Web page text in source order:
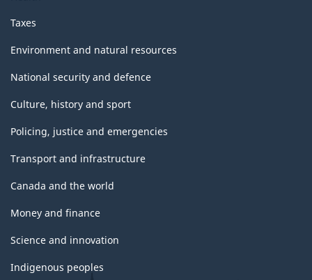
Taxes
Environment and natural resources
National security and defence
Culture, history and sport
Policing, justice and emergencies
Transport and infrastructure
Canada and the world
Money and finance
Science and innovation
Indigenous peoples